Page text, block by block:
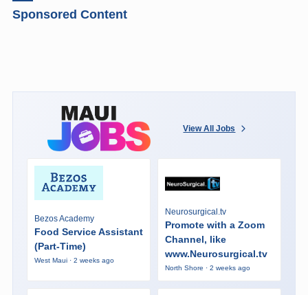
Sponsored Content
View All Jobs
Bezos Academy
Food Service Assistant
(Part-Time)
West Maui · 2 weeks ago
Neurosurgical.tv
Promote with a Zoom
Channel, like
www.Neurosurgical.tv
North Shore · 2 weeks ago